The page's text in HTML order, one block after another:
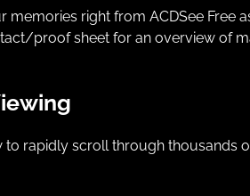
memories right from ACDSee Free
proof sheet for an overview of
to rapidly scroll through thousands